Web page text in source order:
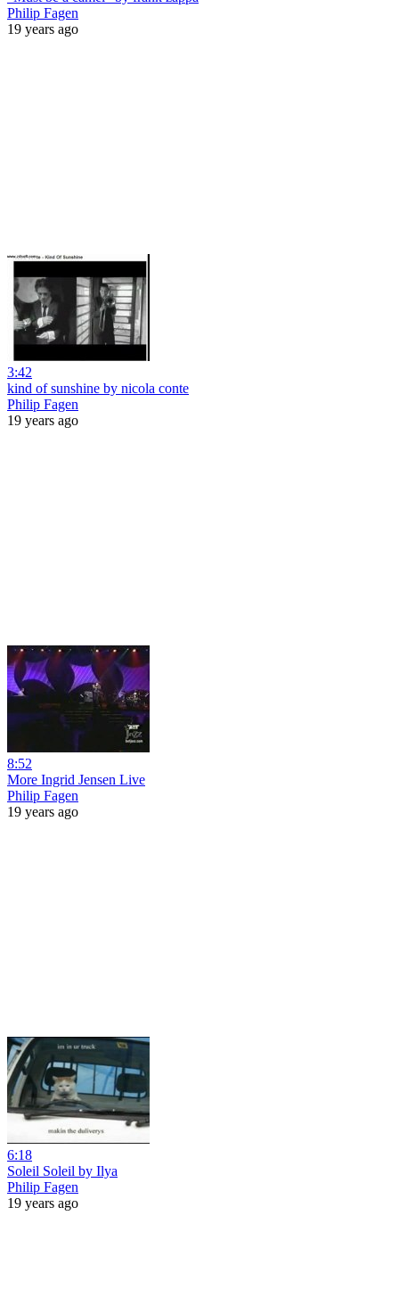
Philip Fagen
19 years ago
3:42
kind of sunshine by nicola conte
Philip Fagen
19 years ago
8:52
More Ingrid Jensen Live
Philip Fagen
19 years ago
6:18
Soleil Soleil by Ilya
Philip Fagen
19 years ago